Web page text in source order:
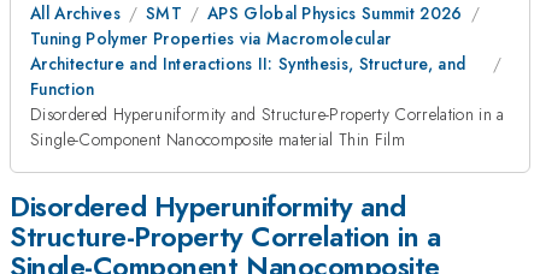
All Archives SMT
APS Global Physics Summit 2026
Tuning Polymer Properties via Macromolecular
Architecture and Interactions II: Synthesis, Structure, and
Function
Disordered Hyperuniformity and Structure-Property Correlation in a
Single-Component Nanocomposite material Thin Film
Disordered Hyperuniformity and
Structure-Property Correlation in a